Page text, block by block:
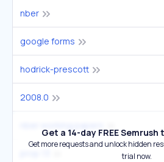
nber
google forms
hodrick-prescott
2008.0
Get a 14-day FREE
Get more requests and unlock hidden
trial now.